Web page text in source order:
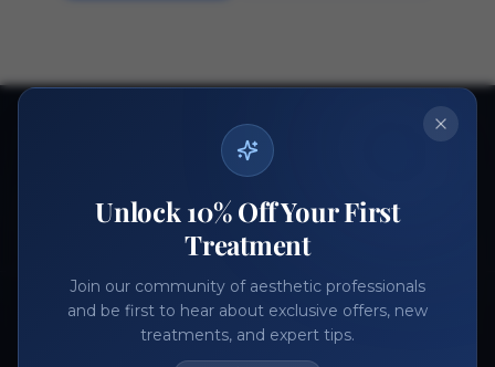
Ready to get started?
Join thousands of aesthetic professionals.
Register Now Become a Vendor
Unlock 10% Off Your First
Treatment
Join our community of aesthetic professionals
and be first to hear about exclusive offers, new
treatments, and expert tips.